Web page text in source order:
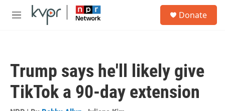
Skip to main content
M
Donate
Trump says he'll likely give
TikTok a 90-day extension